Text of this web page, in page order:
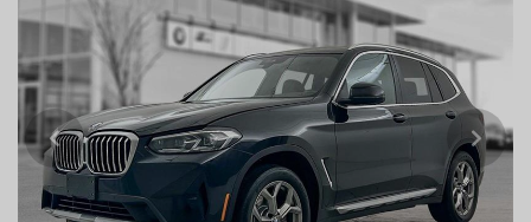
Previous Next